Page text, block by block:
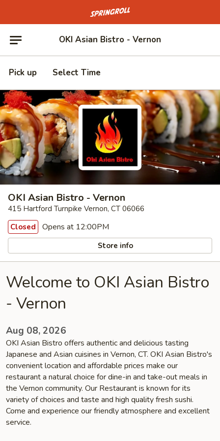
Go to homepage
OKI Asian Bistro - Vernon
Pick up Select Time
OKI Asian Bistro - Vernon
415 Hartford Turnpike Vernon, CT 06066
Closed
Opens at 12:00PM
Store info
Welcome to OKI Asian Bistro
- Vernon
Aug 08, 2026
OKI Asian Bistro offers authentic and delicious tasting
Japanese and Asian cuisines in Vernon, CT. OKI Asian Bistro's
convenient location and affordable prices make our
restaurant a natural choice for dine-in and take-out meals in
the Vernon community. Our Restaurant is known for its
variety of choices and taste and high quality fresh sushi.
Come and experience our friendly atmosphere and excellent
service.